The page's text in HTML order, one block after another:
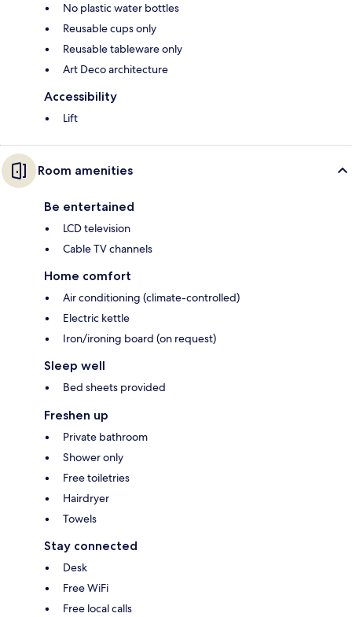
No plastic water bottles
Reusable cups only
Reusable tableware only
Art Deco architecture
Accessibility
Lift
Room amenities
Be entertained
LCD television
Cable TV channels
Home comfort
Air conditioning (climate-controlled)
Electric kettle
Iron/ironing board (on request)
Sleep well
Bed sheets provided
Freshen up
Private bathroom
Shower only
Free toiletries
Hairdryer
Towels
Stay connected
Desk
Free WiFi
Free local calls